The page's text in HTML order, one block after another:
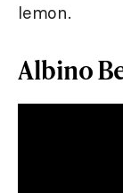
lemon.
Albino